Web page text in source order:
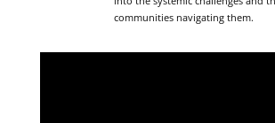
communities navigating them.